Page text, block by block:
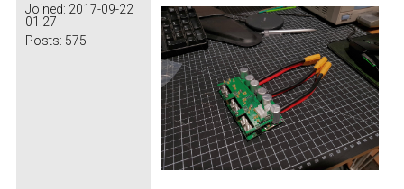
Joined: 2017-09-22
01:27
Posts: 575